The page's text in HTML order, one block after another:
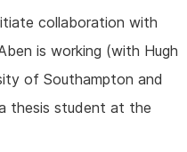
collaboration with
is working (with Hugh
of Southampton and
thesis student at the